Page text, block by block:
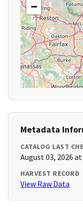
−
Metadata
CATALOG LAST
August 03, 2026 at
HARVEST RECORD
View Raw Data